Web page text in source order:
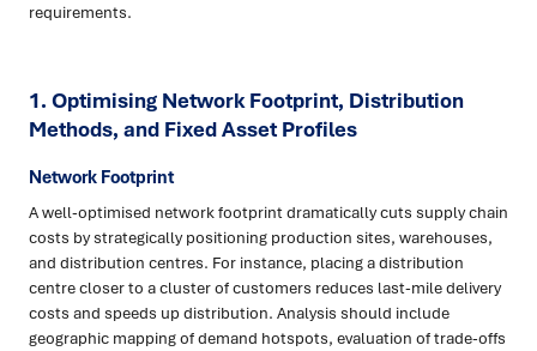
requirements.
1. Optimising Network Footprint, Distribution
Methods, and Fixed Asset Profiles
Network Footprint
A well-optimised network footprint dramatically cuts supply chain
costs by strategically positioning production sites, warehouses,
and distribution centres. For instance, placing a distribution
centre closer to a cluster of customers reduces last-mile delivery
costs and speeds up distribution. Analysis should include
geographic mapping of demand hotspots, evaluation of trade-offs